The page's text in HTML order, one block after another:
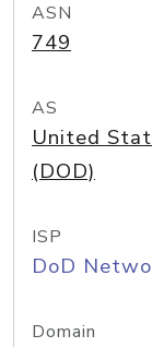
ASN
749
AS
United
(DOD)
ISP
DoD
Domain